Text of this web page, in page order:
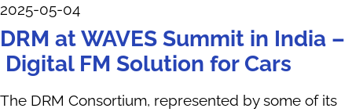
2025-05-04
DRM at WAVES Summit in India –
Digital FM Solution for Cars
The DRM Consortium, represented by some of its